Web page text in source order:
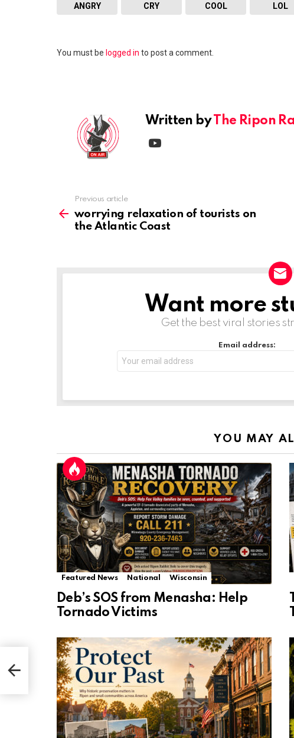
ANGRY CRY COOL LOL
Leave
You must be logged in to post a comment.
Written byThe Ripon
more
Previous article
worrying relaxation of tourists on
the Atlantic Coast
NEWSLETTERWant more
Get the best viral stories
Email address:
YOU MAY
Featured News National Wisconsin
Deb’s SOS from Menasha: Help
Tornado Victims